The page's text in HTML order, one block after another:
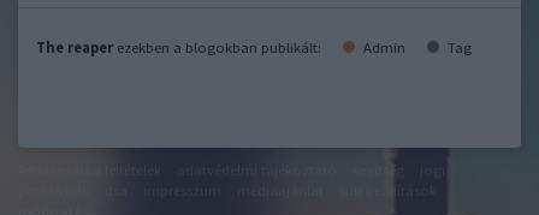
The reaper ezekben a blogokban publikált: Admin Tag